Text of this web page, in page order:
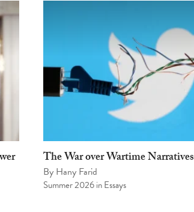
The War over Wartime Narratives
By Hany Farid
Summer 2026inEssays